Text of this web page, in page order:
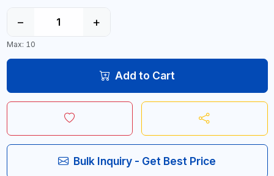
− +
Max: 10
Add to Cart
Bulk Inquiry - Get Best Price